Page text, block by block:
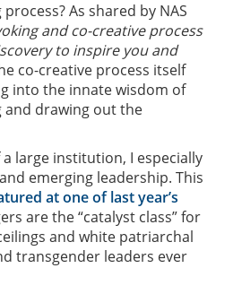
As shared by NAS
and co-creative process
to inspire you and
co-creative process itself
into the innate wisdom of
and drawing out the
large institution, I especially
emerging leadership. This
at one of last year’s
are the “catalyst class” for
and white patriarchal
transgender leaders ever